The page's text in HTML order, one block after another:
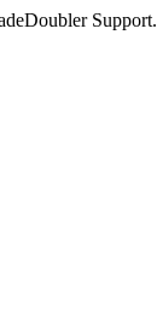
Support.